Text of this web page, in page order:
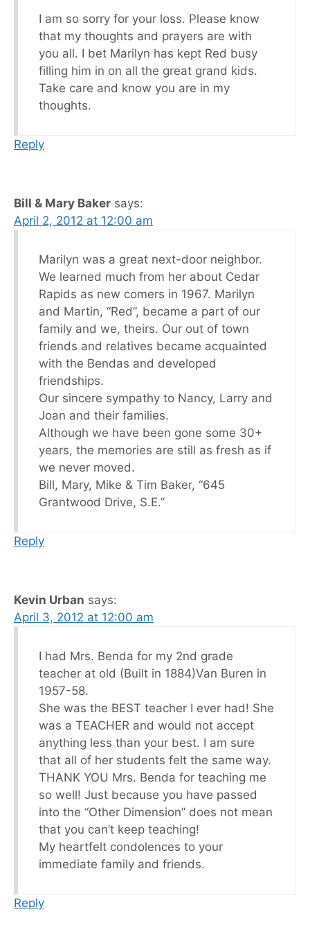
I am so sorry for your loss. Please know
that my thoughts and prayers are with
you all. I bet Marilyn has kept Red busy
filling him in on all the great grand kids.
Take care and know you are in my
thoughts.
Reply
Bill & Mary Baker says:
April 2, 2012 at 12:00 am
Marilyn was a great next-door neighbor.
We learned much from her about Cedar
Rapids as new comers in 1967. Marilyn
and Martin, “Red”, became a part of our
family and we, theirs. Our out of town
friends and relatives became acquainted
with the Bendas and developed
friendships.
Our sincere sympathy to Nancy, Larry and
Joan and their families.
Although we have been gone some 30+
years, the memories are still as fresh as if
we never moved.
Bill, Mary, Mike & Tim Baker, “645
Grantwood Drive, S.E.”
Reply
Kevin Urban says:
April 3, 2012 at 12:00 am
I had Mrs. Benda for my 2nd grade
teacher at old (Built in 1884)Van Buren in
1957-58.
She was the BEST teacher I ever had! She
was a TEACHER and would not accept
anything less than your best. I am sure
that all of her students felt the same way.
THANK YOU Mrs. Benda for teaching me
so well! Just because you have passed
into the “Other Dimension” does not mean
that you can’t keep teaching!
My heartfelt condolences to your
immediate family and friends.
Reply